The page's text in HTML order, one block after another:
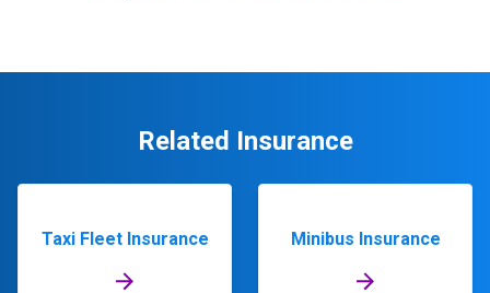
Related Insurance
Taxi Fleet Insurance Minibus Insurance